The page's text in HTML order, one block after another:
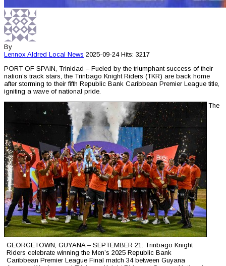
By
Lennox Aldred Local News 2025-09-24 Hits: 3217
PORT OF SPAIN, Trinidad – Fueled by the triumphant success of their
nation’s track stars, the Trinbago Knight Riders (TKR) are back home
after storming to their fifth Republic Bank Caribbean Premier League title,
igniting a wave of national pride.
GEORGETOWN, GUYANA – SEPTEMBER 21: Trinbago Knight
Riders celebrate winning the Men’s 2025 Republic Bank
Caribbean Premier League Final match 34 between Guyana
The